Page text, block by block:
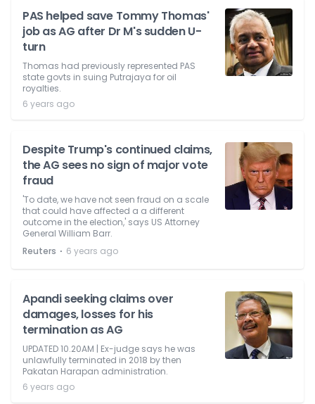
PAS helped save Tommy Thomas'
job as AG after Dr M's sudden U-
turn
Thomas had previously represented PAS
state govts in suing Putrajaya for oil
royalties.
6 years ago
Despite Trump's continued claims,
the AG sees no sign of major vote
fraud
'To date, we have not seen fraud on a scale
that could have affected a a different
outcome in the election,' says US Attorney
General William Barr.
Reuters ⋅ 6 years ago
Apandi seeking claims over
damages, losses for his
termination as AG
UPDATED 10.20AM | Ex-judge says he was
unlawfully terminated in 2018 by then
Pakatan Harapan administration.
6 years ago